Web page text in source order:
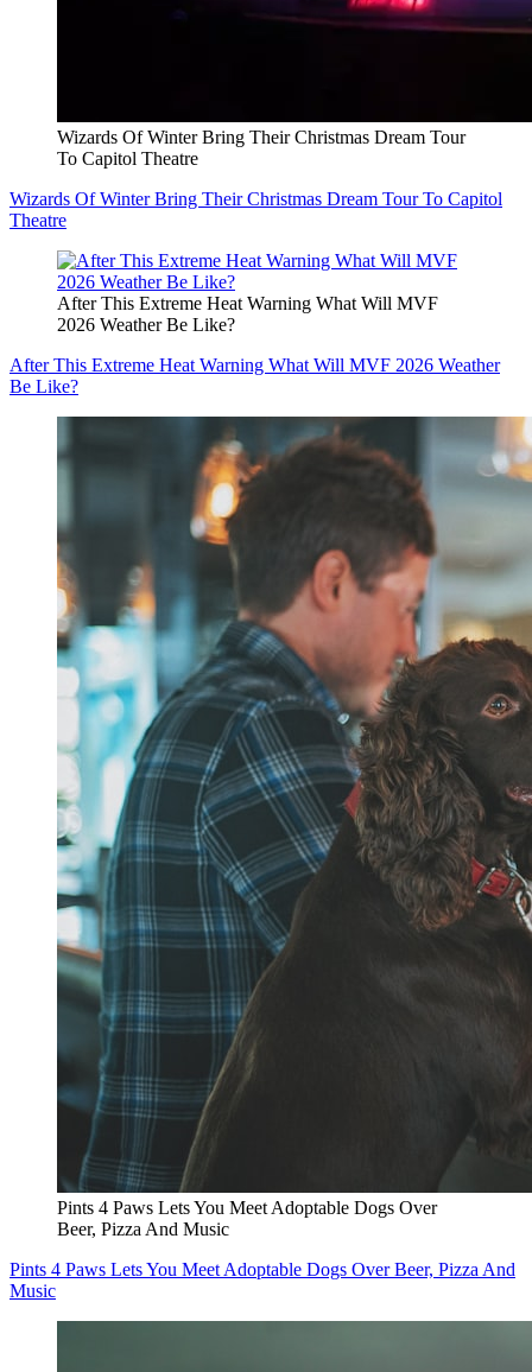
Wizards Of Winter Bring Their Christmas Dream Tour
To Capitol Theatre
Wizards Of Winter Bring Their Christmas Dream Tour To Capitol
Theatre
After This Extreme Heat Warning What Will MVF
2026 Weather Be Like?
After This Extreme Heat Warning What Will MVF 2026 Weather
Be Like?
Pints 4 Paws Lets You Meet Adoptable Dogs Over
Beer, Pizza And Music
Pints 4 Paws Lets You Meet Adoptable Dogs Over Beer, Pizza And
Music